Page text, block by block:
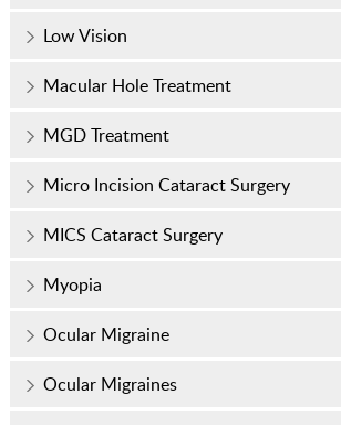
Low Vision
Macular Hole Treatment
MGD Treatment
Micro Incision Cataract Surgery
MICS Cataract Surgery
Myopia
Ocular Migraine
Ocular Migraines